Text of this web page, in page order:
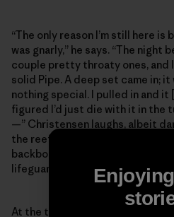
“The only reason I’m still here
was gnarly,” he says. “The night
couple pretty throaty ones, and I
solid Pipe. A deep set came in;
nothing special. I pulled in and it
figured I’d just die with it in the
—” Christensen laughs, albeit
the reef. The next thing I
backboard with an oxygen mask
lifeguards.”
At the time of Christensen’s